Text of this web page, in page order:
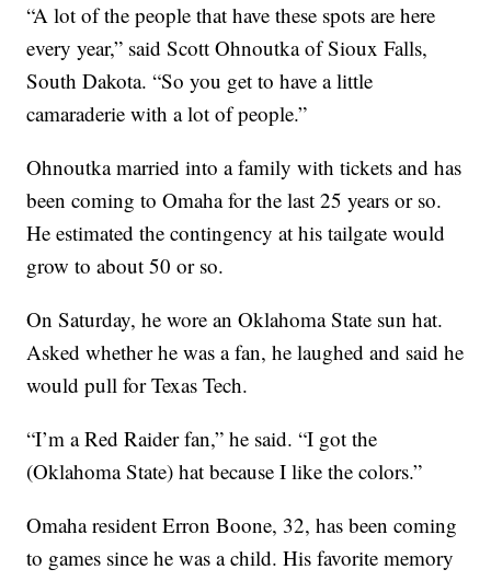
“A lot of the people that have these spots are here
every year,” said Scott Ohnoutka of Sioux Falls,
South Dakota. “So you get to have a little
camaraderie with a lot of people.”
Ohnoutka married into a family with tickets and has
been coming to Omaha for the last 25 years or so.
He estimated the contingency at his tailgate would
grow to about 50 or so.
On Saturday, he wore an Oklahoma State sun hat.
Asked whether he was a fan, he laughed and said he
would pull for Texas Tech.
“I’m a Red Raider fan,” he said. “I got the
(Oklahoma State) hat because I like the colors.”
Omaha resident Erron Boone, 32, has been coming
to games since he was a child. His favorite memory